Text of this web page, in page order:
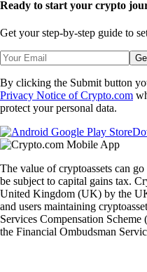
Ready to start your crypto
Get your step-by-step guide to
By clicking the Submit button
Privacy Notice of Crypto.com
protect your personal data.
The value of cryptoassets can
be subject to capital gains tax.
United Kingdom (UK) by the
and users maintaining
Services Compensation
the Financial Ombudsman